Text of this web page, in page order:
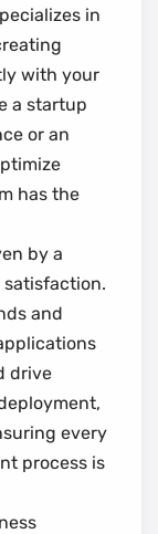
in
with your
a startup
or an
has the
by a
and
drive
every
process is